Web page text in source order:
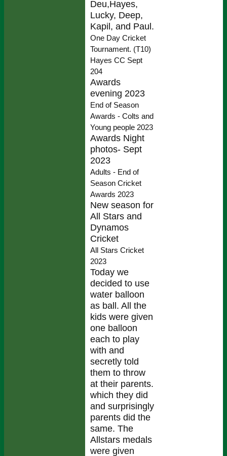
Deu,Hayes,
Lucky, Deep,
Kapil, and Paul.
One Day Cricket
Tournament. (T10)
Hayes CC Sept
204
Awards
evening 2023
End of Season
Awards - Colts and
Young people 2023
Awards Night
photos- Sept
2023
Adults - End of
Season Cricket
Awards 2023
New season for
All Stars and
Dynamos
Cricket
All Stars Cricket
2023
Today we
decided to use
water balloon
as ball. All the
kids were given
one balloon
each to play
with and
secretly told
them to throw
at their parents.
which they did
and surprisingly
parents did the
same. The
Allstars medals
were given